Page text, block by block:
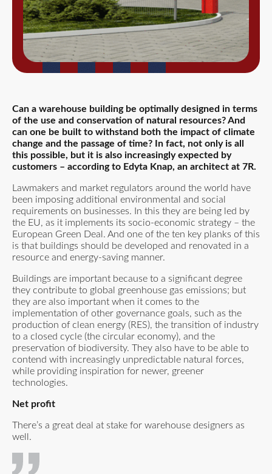
Can a warehouse building be optimally designed in terms
of the use and conservation of natural resources? And
can one be built to withstand both the impact of climate
change and the passage of time? In fact, not only is all
this possible, but it is also increasingly expected by
customers – according to Edyta Knap, an architect at 7R.
Lawmakers and market regulators around the world have
been imposing additional environmental and social
requirements on businesses. In this they are being led by
the EU, as it implements its socio-economic strategy – the
European Green Deal. And one of the ten key planks of this
is that buildings should be developed and renovated in a
resource and energy-saving manner.
Buildings are important because to a significant degree
they contribute to global greenhouse gas emissions; but
they are also important when it comes to the
implementation of other governance goals, such as the
production of clean energy (RES), the transition of industry
to a closed cycle (the circular economy), and the
preservation of biodiversity. They also have to be able to
contend with increasingly unpredictable natural forces,
while providing inspiration for newer, greener
technologies.
Net profit
There’s a great deal at stake for warehouse designers as
well.